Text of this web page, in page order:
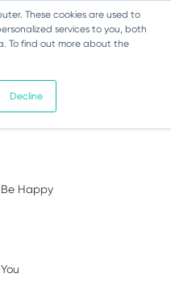
These cookies are used to
services to you, both
To find out more about the
Decline
Happy